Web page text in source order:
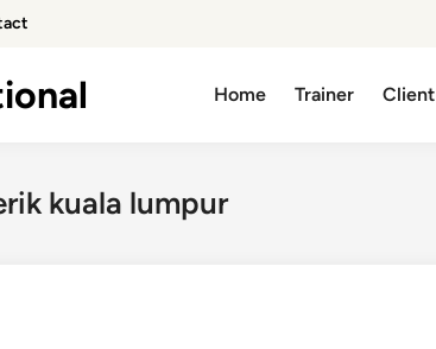
Home Trainer Client
kuala lumpur